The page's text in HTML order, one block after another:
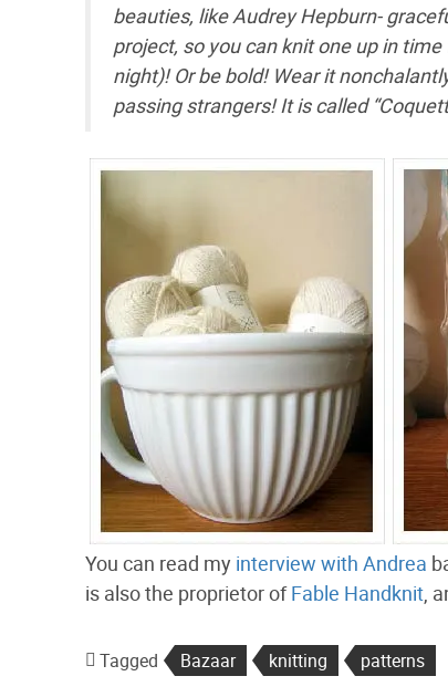
beauties, like Audrey Hepburn-
project, so you can knit one up in
night)! Or be bold! Wear it
passing strangers! It is called
You can read my interview with Andrea
is also the proprietor ofFable Handknit,
Tagged Bazaar knitting patterns